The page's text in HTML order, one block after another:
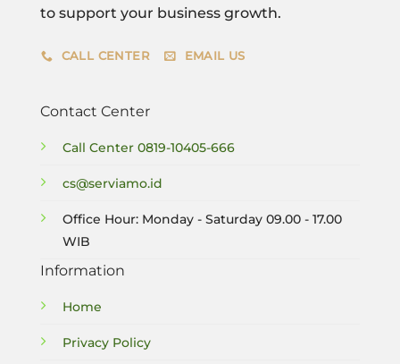
to support your business growth.
CALL CENTER EMAIL US
Contact Center
Call Center 0819-10405-666
cs@serviamo.id
Office Hour: Monday - Saturday 09.00 - 17.00
WIB
Information
Home
Privacy Policy